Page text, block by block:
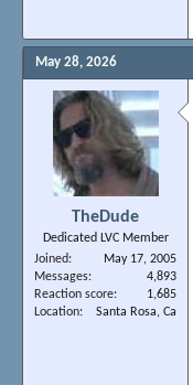
May 28, 2026
TheDude
Dedicated LVC Member
Joined
May 17, 2005
Messages
4,893
Reaction score
1,685
Location
Santa Rosa, Ca